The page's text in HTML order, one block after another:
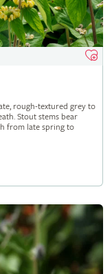
rough-textured grey to
Stout stems bear
from late spring to